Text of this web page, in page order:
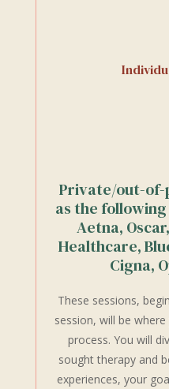
Private/out-of-
as the
Aetna,
Healthcare,
Cigna,
These sessions,
session, will be
process. You will
sought therapy and
experiences, your